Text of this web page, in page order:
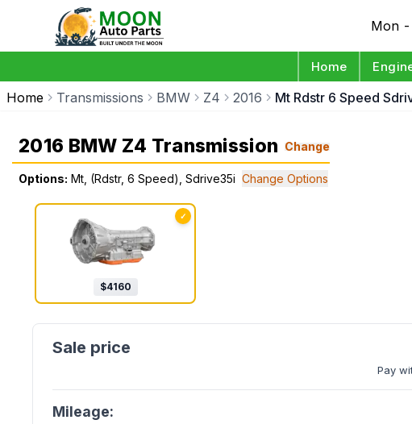
Mon -
Home
Home Transmissions BMW Z4 2016 Mt Rdstr 6 Speed
2016 BMW Z4 Transmission Change
Options: Mt, (Rdstr, 6 Speed), Sdrive35i Change Options
✓
$4160
Pay
Mileage: